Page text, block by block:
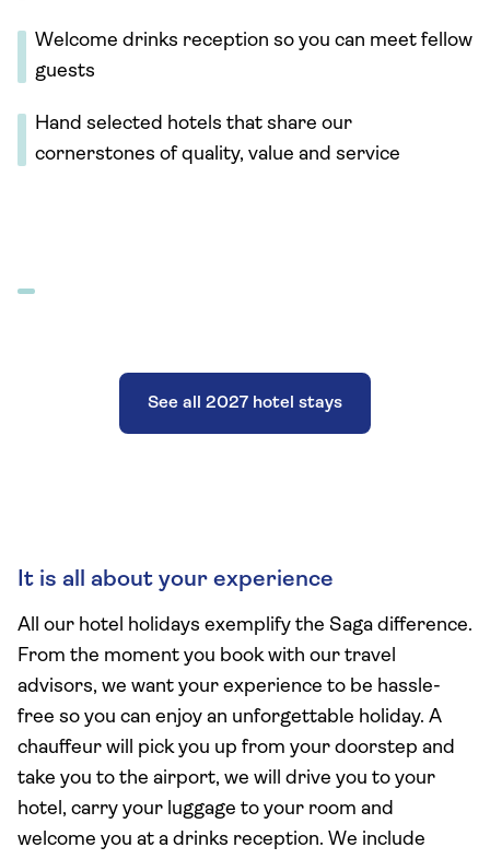
Welcome drinks reception so you can meet fellow
guests
Hand selected hotels that share our
cornerstones of quality, value and service
See all 2027 hotel stays
It is all about your experience
All our hotel holidays exemplify the Saga difference.
From the moment you book with our travel
advisors, we want your experience to be hassle-
free so you can enjoy an unforgettable holiday. A
chauffeur will pick you up from your doorstep and
take you to the airport, we will drive you to your
hotel, carry your luggage to your room and
welcome you at a drinks reception. We include